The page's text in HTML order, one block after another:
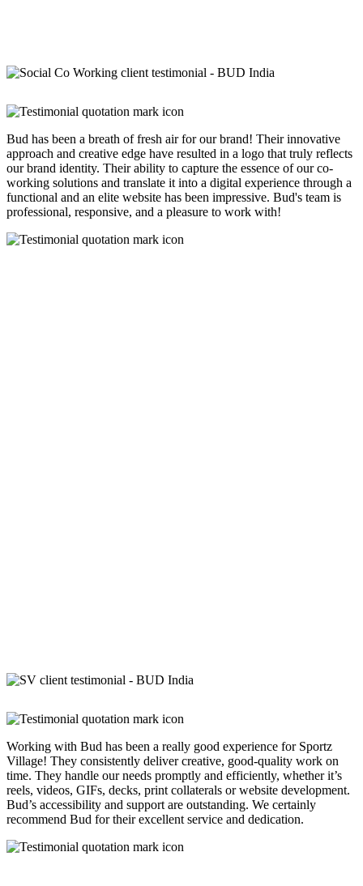
Bud has been a breath of fresh air for our brand! Their innovative
approach and creative edge have resulted in a logo that truly reflects
our brand identity. Their ability to capture the essence of our co-
working solutions and translate it into a digital experience through a
functional and an elite website has been impressive. Bud's team is
professional, responsive, and a pleasure to work with!
Working with Bud has been a really good experience for Sportz
Village! They consistently deliver creative, good-quality work on
time. They handle our needs promptly and efficiently, whether it’s
reels, videos, GIFs, decks, print collaterals or website development.
Bud’s accessibility and support are outstanding. We certainly
recommend Bud for their excellent service and dedication.